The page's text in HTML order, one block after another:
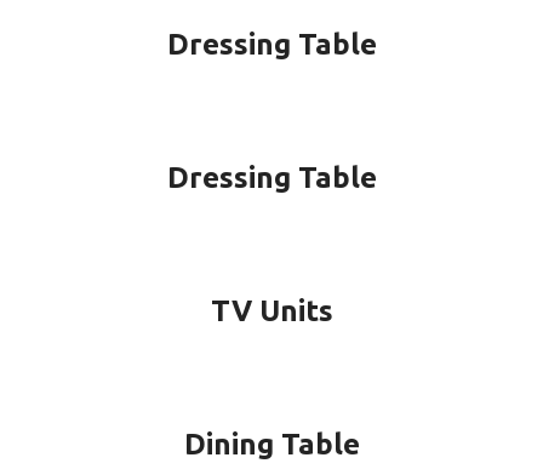
Dressing Table
Dressing Table
TV Units
Dining Table